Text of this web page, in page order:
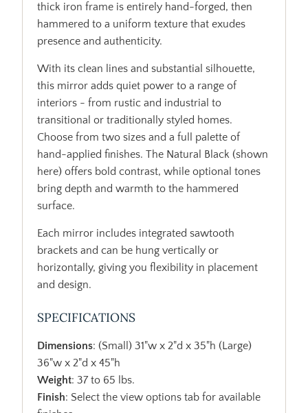
thick iron frame is entirely hand-forged, then
hammered to a uniform texture that exudes
presence and authenticity.
With its clean lines and substantial silhouette,
this mirror adds quiet power to a range of
interiors - from rustic and industrial to
transitional or traditionally styled homes.
Choose from two sizes and a full palette of
hand-applied finishes. The Natural Black (shown
here) offers bold contrast, while optional tones
bring depth and warmth to the hammered
surface.
Each mirror includes integrated sawtooth
brackets and can be hung vertically or
horizontally, giving you flexibility in placement
and design.
SPECIFICATIONS
Dimensions: (Small) 31"w x 2"d x 35"h (Large)
36"w x 2"d x 45"h
Weight: 37 to 65 lbs.
Finish: Select the view options tab for available